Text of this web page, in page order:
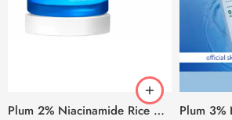
Plum 2% Niacinamide Rice Water Gel Cream 50g